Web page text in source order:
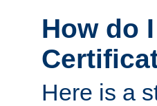
How do
Here is a